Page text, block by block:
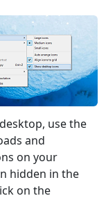
use the
and
on your
hidden in the
on the